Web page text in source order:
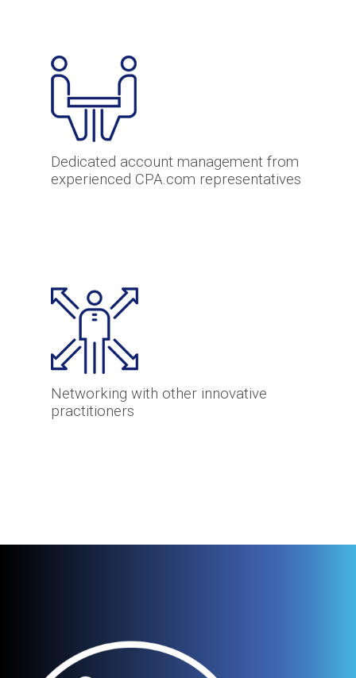
Dedicated account management from
experienced CPA.com representatives
Networking with other innovative
practitioners